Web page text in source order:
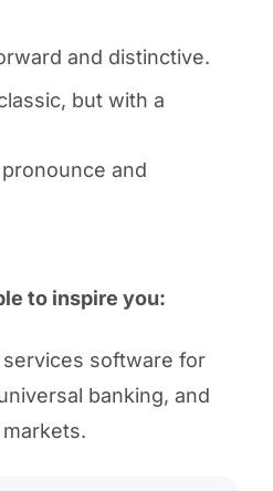
and distinctive.
but with a
and
to inspire you:
services software for
banking, and